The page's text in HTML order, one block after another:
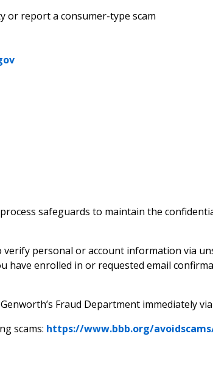
or report a consumer-type scam
safeguards to maintain the
personal or account information via
have enrolled in or requested email
Fraud Department immediately
scams: https://www.bbb.org/